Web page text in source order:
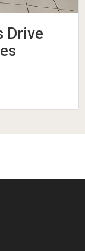
Drive